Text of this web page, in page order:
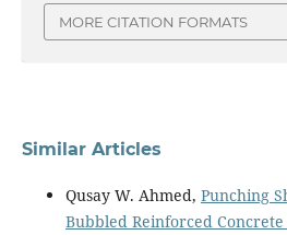
MORE CITATION FORMATS
Similar Articles
Qusay W. Ahmed, Punching
Bubbled Reinforced Concrete